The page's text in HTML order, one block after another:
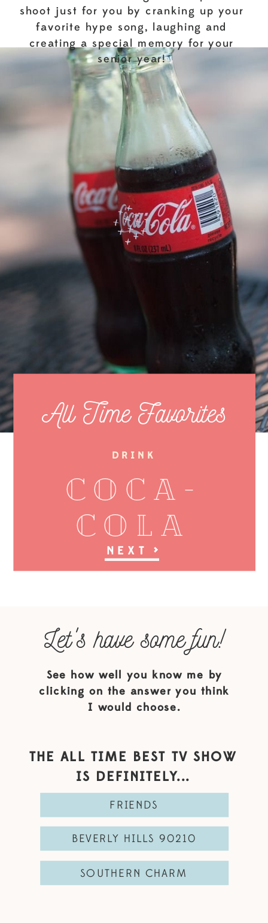
shoot just for you by cranking up your
favorite hype song, laughing and
creating a special memory for your
senior year!
DRINK
Coca-
cola
NEXT>
All Time Favorites
THE ALL TIME BEST TV SHOW
IS DEFINITELY...
FRIENDS
BEVERLY HILLS 90210
SOUTHERN CHARM
See how well you know me by
clicking on the answer you think
I would choose.
Let's have some fun!